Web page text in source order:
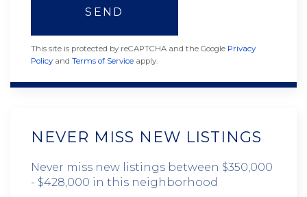
SEND
This site is protected by reCAPTCHA and the Google Privacy
Policy and Terms of Service apply.
NEVER MISS NEW LISTINGS
Never miss new listings between $350,000
- $428,000 in this neighborhood